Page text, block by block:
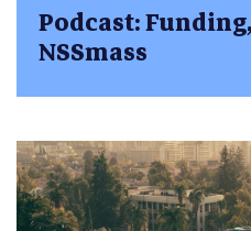
Podcast:
NSSmass